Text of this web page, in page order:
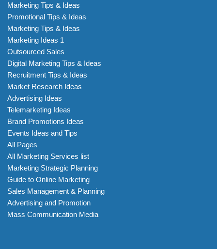
Marketing Tips & Ideas
Promotional Tips & Ideas
Marketing Tips & Ideas
Marketing Ideas 1
Outsourced Sales
Digital Marketing Tips & Ideas
Recruitment Tips & Ideas
Market Research Ideas
Advertising Ideas
Telemarketing Ideas
Brand Promotions Ideas
Events Ideas and Tips
All Pages
All Marketing Services list
Marketing Strategic Planning
Guide to Online Marketing
Sales Management & Planning
Advertising and Promotion
Mass Communication Media